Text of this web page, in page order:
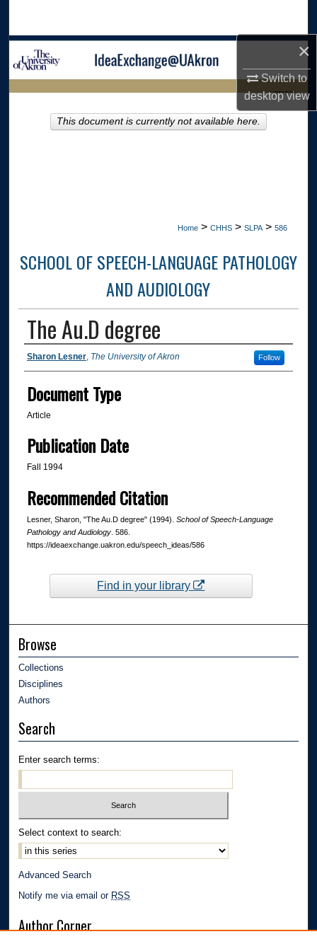
×
Switch to
desktopview
Browse Collections
About
LIBRARIES
Home > CHHS > SLPA > 586
SCHOOL OF SPEECH-LANGUAGE PATHOLOGY
AND AUDIOLOGY
The Au.D degree
Authors
Sharon Lesner, The University of Akron Follow
Document Type
Article
Publication Date
Fall 1994
Recommended Citation
Lesner, Sharon, "The Au.D degree" (1994). School of Speech-Language
Pathology and Audiology. 586.
https://ideaexchange.uakron.edu/speech_ideas/586
This document is currently not available here.
Find in your library
Browse
Collections
Disciplines
Authors
Search
Enter search terms:
Select context to search:
Advanced Search
Notify me via email or RSS
Author Corner